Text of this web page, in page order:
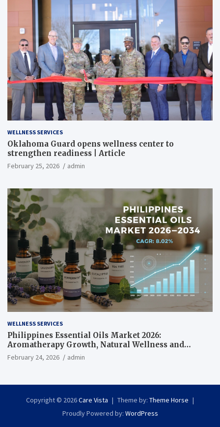
WELLNESS SERVICES
Oklahoma Guard opens wellness center to
strengthen readiness | Article
February 25, 2026 admin
WELLNESS SERVICES
Philippines Essential Oils Market 2026:
Aromatherapy Growth, Natural Wellness and
Botanical Innovation
February 24, 2026 admin
Copyright © 2026Care Vista Theme by: Theme Horse
Proudly Powered by: WordPress